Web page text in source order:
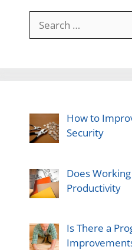
for:
How to
Security
Does
Productivity
Is There a